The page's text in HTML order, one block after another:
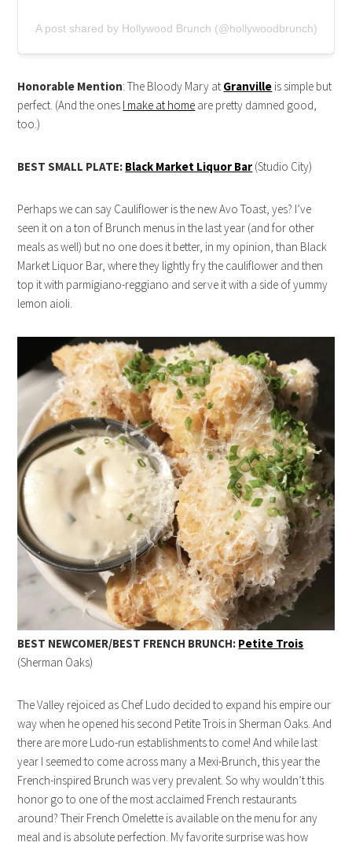
A post shared by Hollywood Brunch (@hollywoodbrunch)
Honorable Mention: The Bloody Mary at Granville is simple but
perfect. (And the ones I make at home are pretty damned good,
too.)
BEST SMALL PLATE: Black Market Liquor Bar (Studio City)
Perhaps we can say Cauliflower is the new Avo Toast, yes? I’ve
seen it on a ton of Brunch menus in the last year (and for other
meals as well) but no one does it better, in my opinion, than Black
Market Liquor Bar, where they lightly fry the cauliflower and then
top it with parmigiano-reggiano and serve it with a side of yummy
lemon aioli.
BEST NEWCOMER/BEST FRENCH BRUNCH: Petite Trois
(Sherman Oaks)
The Valley rejoiced as Chef Ludo decided to expand his empire our
way when he opened his second Petite Trois in Sherman Oaks. And
there are more Ludo-run establishments to come! And while last
year I seemed to come across many a Mexi-Brunch, this year the
French-inspired Brunch was very prevalent. So why wouldn’t this
honor go to one of the most acclaimed French restaurants
around? Their French Omelette is available on the menu for any
meal and is absolute perfection. My favorite surprise was how